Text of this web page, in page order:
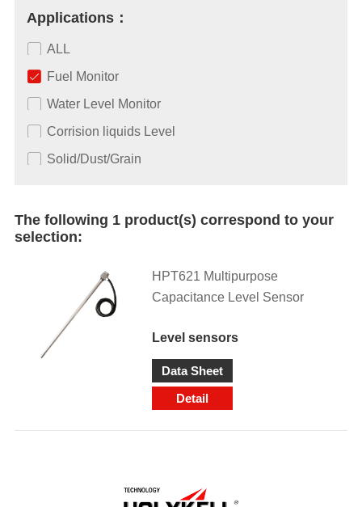
Applications：
ALL
Fuel Monitor
Water Level Monitor
Corrision liquids Level
Solid/Dust/Grain
The following 1 product(s) correspond to your
selection:
HPT621 Multipurpose
Capacitance Level Sensor
Level sensors
Data Sheet
Detail